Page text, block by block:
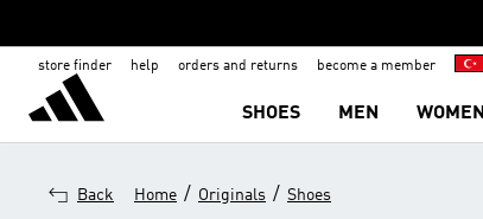
store finder help orders and returns become a member
SHOES MEN WOMEN
Back Home / Originals / Shoes